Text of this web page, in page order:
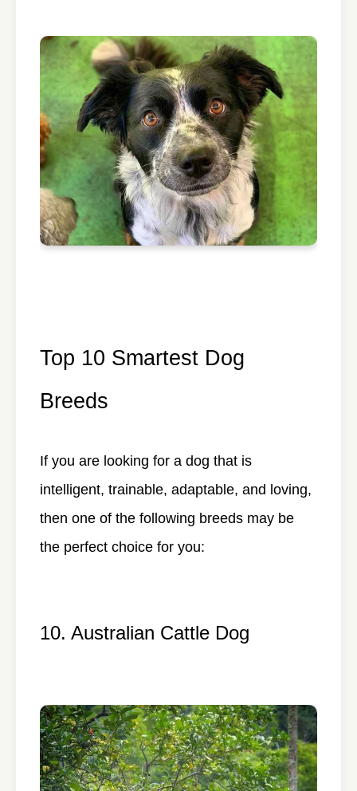
Top 10 Smartest Dog
Breeds
If you are looking for a dog that is
intelligent, trainable, adaptable, and loving,
then one of the following breeds may be
the perfect choice for you:
10. Australian Cattle Dog